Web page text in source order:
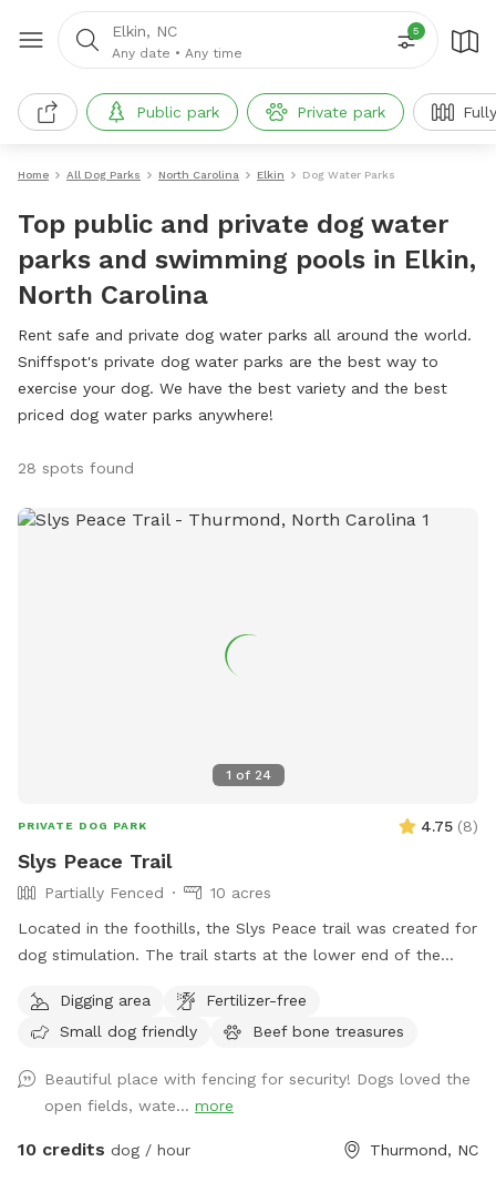
Elkin, NC
Any date • Any time
5
Public park Private park
Home All Dog Parks North Carolina Elkin Dog Water Parks
Top public and private dog water
parks and swimming pools in Elkin,
North Carolina
Rent safe and private dog water parks all around the world.
Sniffspot's private dog water parks are the best way to
exercise your dog. We have the best variety and the best
priced dog water parks anywhere!
28 spots found
1 of 24
PRIVATE DOG PARK 4.75 (8)
Slys Peace Trail
Partially Fenced
10 acres
Located in the foothills, the Slys Peace trail was created for
dog stimulation. The trail starts at the lower end of the
rhododendron forest. Situated at the base of 100 acres of
wooded ridge land, the hike offers a wilderness experience
to accommodate your level of exercise. The full experience
will require crossing the creek multiple times and is
recommended for those with hiking experience. Trails are
Digging area
Fertilizer-free
Small dog friendly
Beef bone treasures
Beautiful place with fencing for security! Dogs loved the
open fields, wate... more
10 credits dog / hour Thurmond, NC